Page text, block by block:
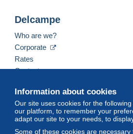
Information about cookies
Our site uses cookies for the
our platform, to remember your
adapt our site to your needs, to
Some of these cookies are
Delcampe
Who are we?
Corporate
Rates
Contact us
English (United Kingdom)